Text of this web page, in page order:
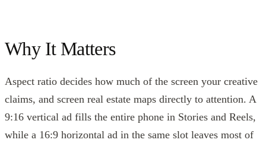
Why It Matters
Aspect ratio decides how much of the screen your creative
claims, and screen real estate maps directly to attention. A
9:16 vertical ad fills the entire phone in Stories and Reels,
while a 16:9 horizontal ad in the same slot leaves most of